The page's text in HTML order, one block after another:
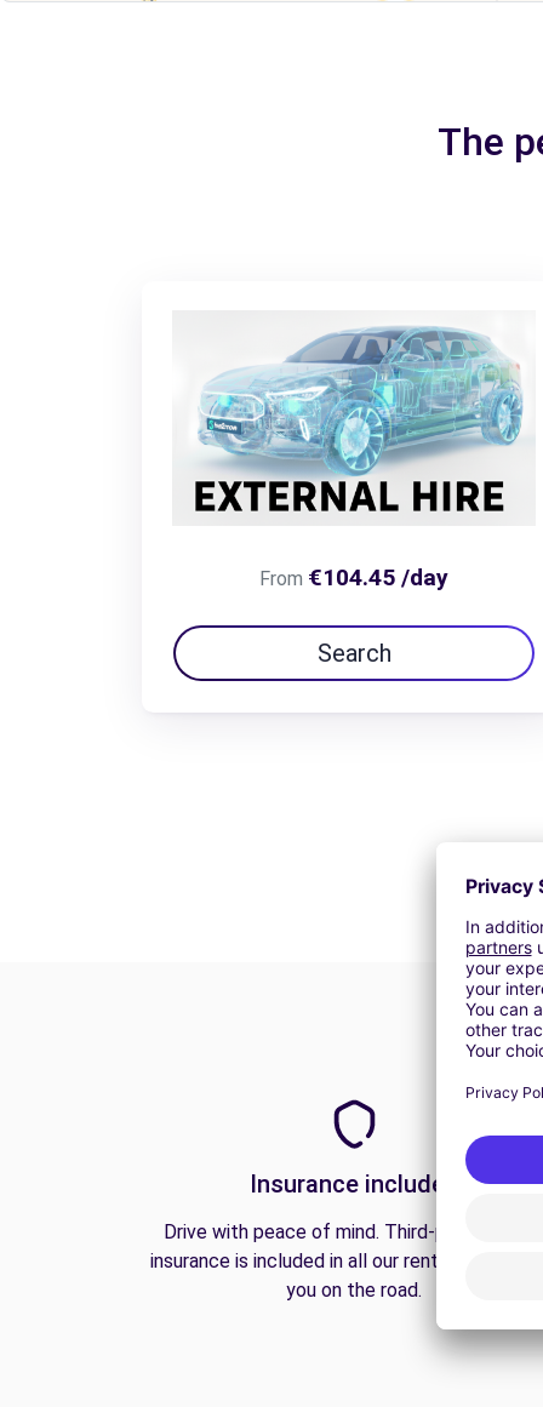
The
From €104.45 /day
Search
Insurance included
Drive with peace of mind. Third-party liability
insurance is included in all our rentals to
you on the road.